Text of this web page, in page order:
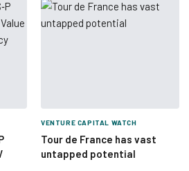
VENTURE CAPITAL WATCH
Tour de France has vast
untapped potential